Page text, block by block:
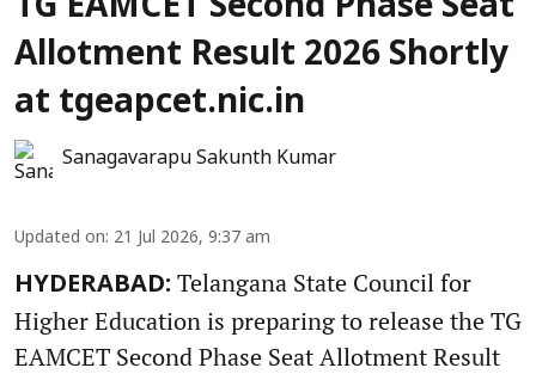
TG EAMCET Second Phase Seat
Allotment Result 2026 Shortly
at tgeapcet.nic.in
Sanagavarapu Sakunth Kumar
Updated on: 21 Jul 2026, 9:37 am
HYDERABAD: Telangana State Council for
Higher Education is preparing to release the TG
EAMCET Second Phase Seat Allotment Result